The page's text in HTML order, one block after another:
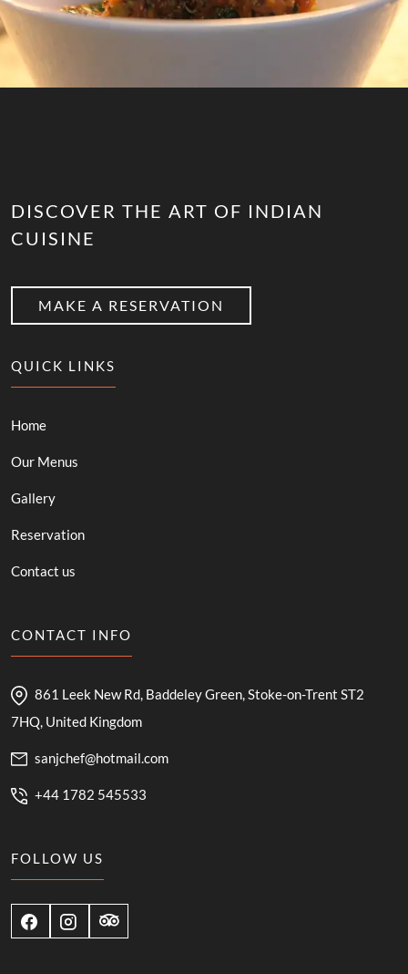
DISCOVER THE ART OF INDIAN
CUISINE
MAKE A RESERVATION
QUICK LINKS
Home
Our Menus
Gallery
Reservation
Contact us
CONTACT INFO
861 Leek New Rd, Baddeley Green, Stoke-on-Trent ST2
7HQ, United Kingdom
sanjchef@hotmail.com
+44 1782 545533
FOLLOW US